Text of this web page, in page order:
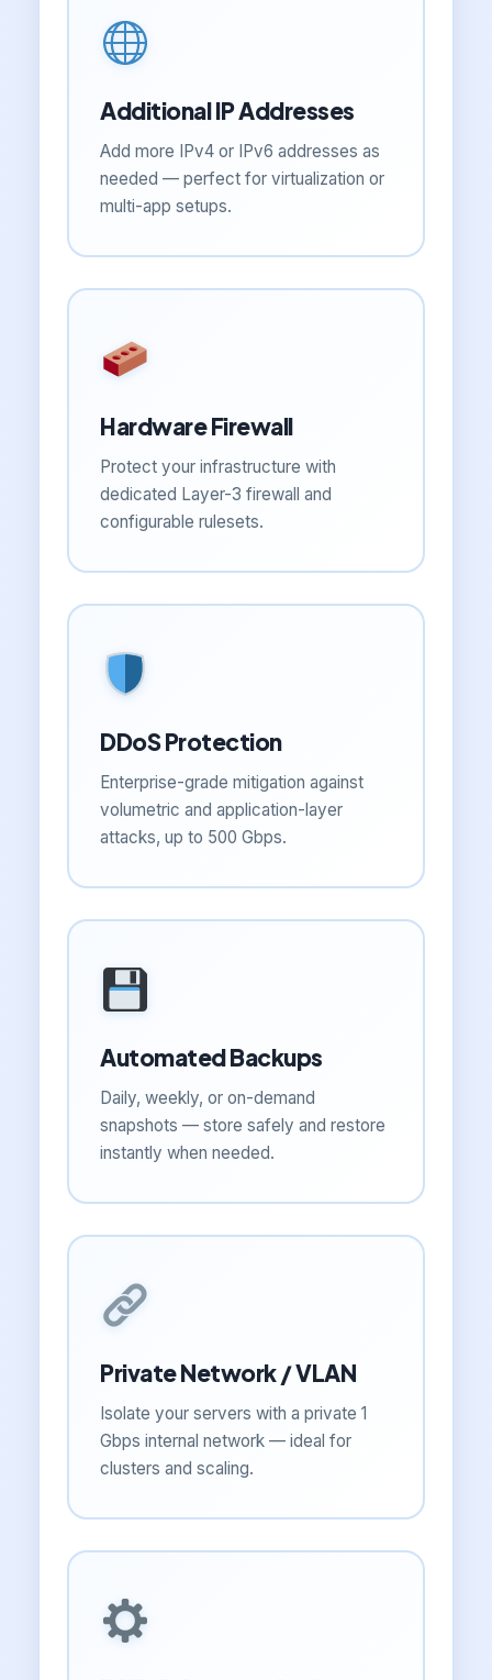
Additional IP Addresses
Add more IPv4 or IPv6 addresses as
needed — perfect for virtualization or
multi-app setups.
Hardware Firewall
Protect your infrastructure with
dedicated Layer-3 firewall and
configurable rulesets.
DDoS Protection
Enterprise-grade mitigation against
volumetric and application-layer
attacks, up to 500 Gbps.
Automated Backups
Daily, weekly, or on-demand
snapshots — store safely and restore
instantly when needed.
Private Network / VLAN
Isolate your servers with a private 1
Gbps internal network — ideal for
clusters and scaling.